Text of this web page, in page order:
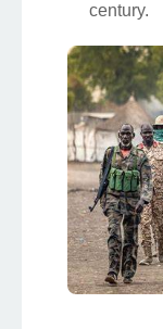
century.